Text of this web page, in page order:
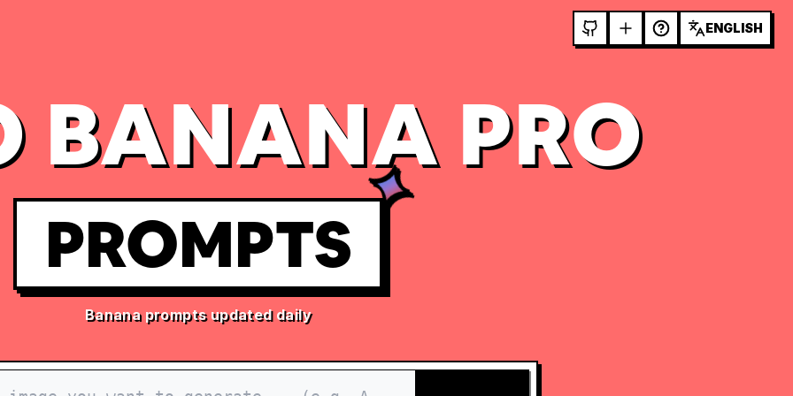
ENGLISH
BANANA PRO
PROMPTS
Banana prompts updated daily